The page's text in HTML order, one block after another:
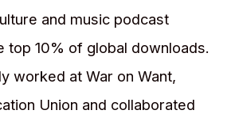
and music podcast
top 10% of global downloads.
worked at War on Want,
Union and collaborated